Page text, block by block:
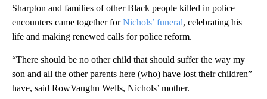
Sharpton and families of other Black people killed in police
encounters came together forNichols’ funeral, celebrating his
life and making renewed calls for police reform.
“There should be no other child that should suffer the way my
son and all the other parents here (who) have lost their children”
have, said RowVaughn Wells, Nichols’ mother.